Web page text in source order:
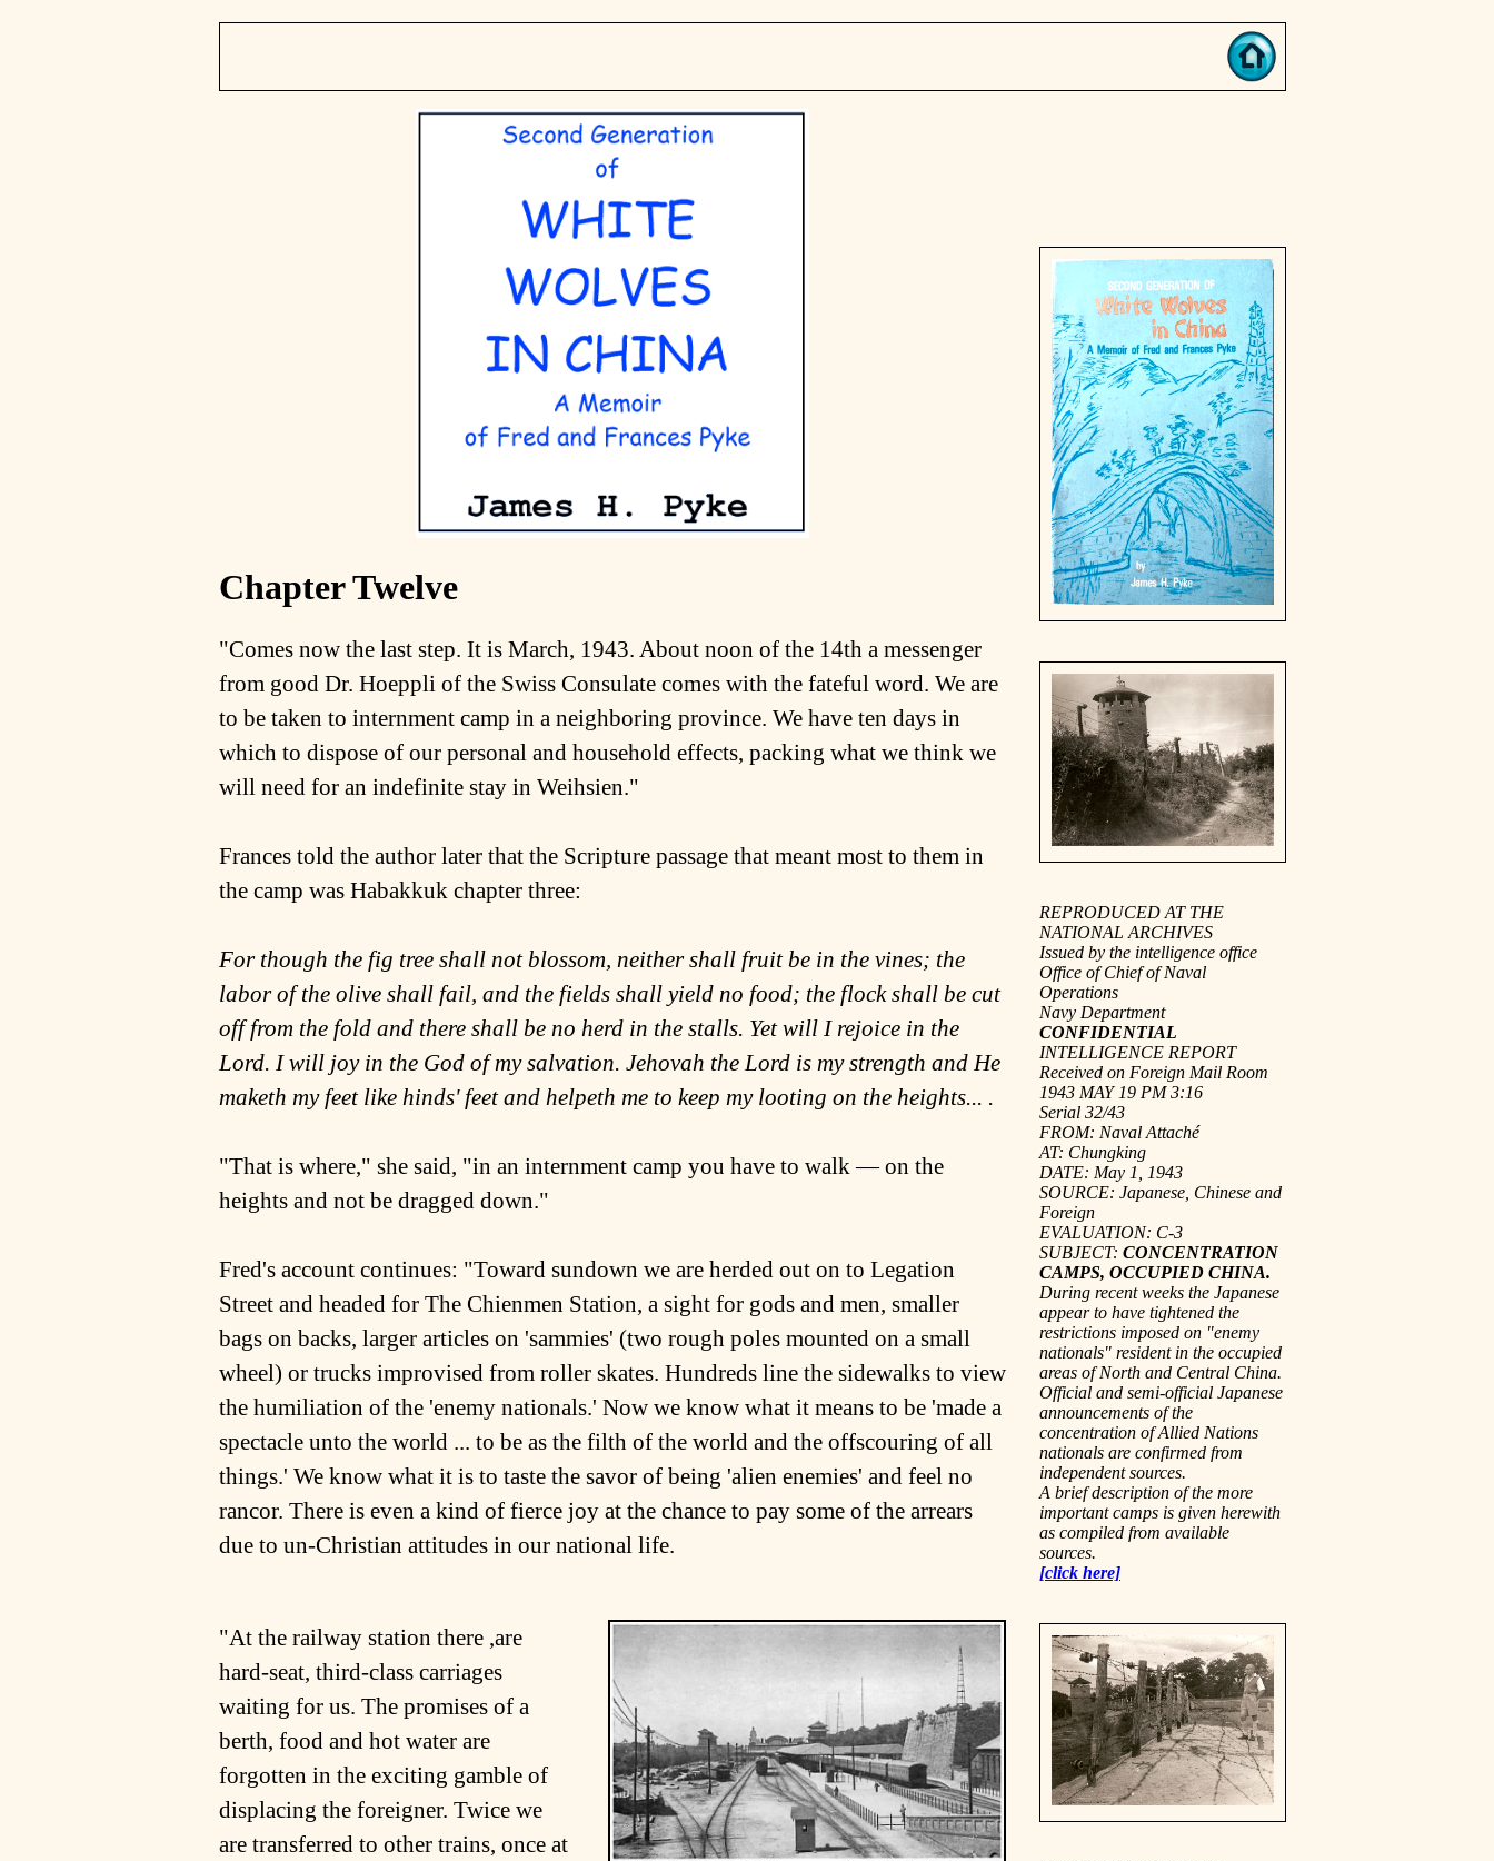
Chapter Twelve
"Comes now the last step. It is March, 1943. About noon of the 14th a messenger
from good Dr. Hoeppli of the Swiss Consulate comes with the fateful word. We are
to be taken to internment camp in a neighboring province. We have ten days in
which to dispose of our personal and household effects, packing what we think we
will need for an indefinite stay in Weihsien."
Frances told the author later that the Scripture passage that meant most to them in
the camp was Habakkuk chapter three:
For though the fig tree shall not blossom, neither shall fruit be in the vines; the
labor of the olive shall fail, and the fields shall yield no food; the flock shall be cut
off from the fold and there shall be no herd in the stalls. Yet will I rejoice in the
Lord. I will joy in the God of my salvation. Jehovah the Lord is my strength and He
maketh my feet like hinds' feet and helpeth me to keep my looting on the heights... .
"That is where," she said, "in an internment camp you have to walk ― on the
heights and not be dragged down."
Fred's account continues: "Toward sundown we are herded out on to Legation
Street and headed for The Chienmen Station, a sight for gods and men, smaller
bags on backs, larger articles on 'sammies' (two rough poles mounted on a small
wheel) or trucks improvised from roller skates. Hundreds line the sidewalks to view
the humiliation of the 'enemy nationals.' Now we know what it means to be 'made a
spectacle unto the world ... to be as the filth of the world and the offscouring of all
things.' We know what it is to taste the savor of being 'alien enemies' and feel no
rancor. There is even a kind of fierce joy at the chance to pay some of the arrears
due to un-Christian attitudes in our national life.
"At the railway station there ,are
hard-seat, third-class carriages
waiting for us. The promises of a
berth, food and hot water are
forgotten in the exciting gamble of
displacing the foreigner. Twice we
are transferred to other trains, once at
REPRODUCED AT THE
NATIONAL ARCHIVES
Issued by the intelligence office
Office of Chief of Naval
Operations
Navy Department
CONFIDENTIAL
INTELLIGENCE REPORT
Received on Foreign Mail Room
1943 MAY 19 PM 3:16
Serial 32/43
FROM: Naval Attaché
AT: Chungking
DATE: May 1, 1943
SOURCE: Japanese, Chinese and
Foreign
EVALUATION: C-3
SUBJECT: CONCENTRATION
CAMPS, OCCUPIED CHINA.
During recent weeks the Japanese
appear to have tightened the
restrictions imposed on "enemy
nationals" resident in the occupied
areas of North and Central China.
Official and semi-official Japanese
announcements of the
concentration of Allied Nations
nationals are confirmed from
independent sources.
A brief description of the more
important camps is given herewith
as compiled from available
sources.
[click here]